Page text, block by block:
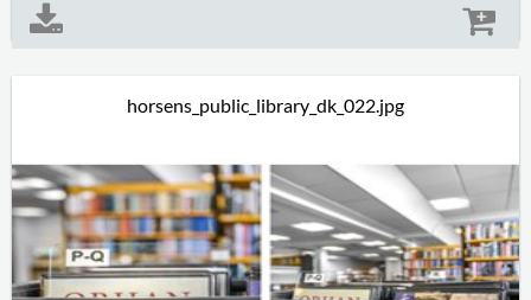
horsens_public_library_dk_022.jpg